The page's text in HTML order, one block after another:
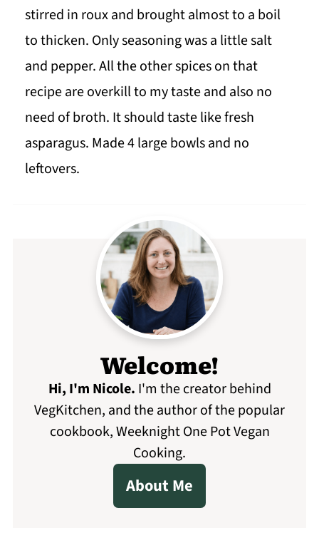
stirred in roux and brought almost to a boil
to thicken. Only seasoning was a little salt
and pepper. All the other spices on that
recipe are overkill to my taste and also no
need of broth. It should taste like fresh
asparagus. Made 4 large bowls and no
leftovers.
Welcome!
Hi, I'm Nicole. I'm the creator behind
VegKitchen, and the author of the popular
cookbook, Weeknight One Pot Vegan
Cooking.
About Me